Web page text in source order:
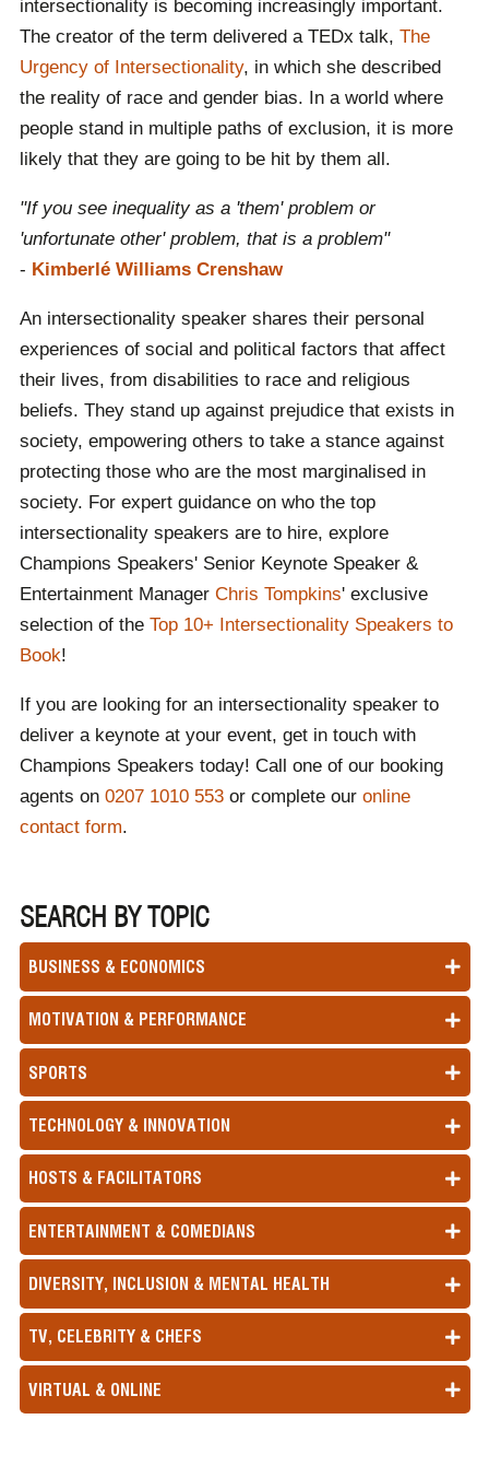
intersectionality is becoming increasingly important.
The creator of the term delivered a TEDx talk, The
Urgency of Intersectionality, in which she described
the reality of race and gender bias. In a world where
people stand in multiple paths of exclusion, it is more
likely that they are going to be hit by them all.
"If you see inequality as a 'them' problem or
'unfortunate other' problem, that is a problem"
- Kimberlé Williams Crenshaw
An intersectionality speaker shares their personal
experiences of social and political factors that affect
their lives, from disabilities to race and religious
beliefs. They stand up against prejudice that exists in
society, empowering others to take a stance against
protecting those who are the most marginalised in
society. For expert guidance on who the top
intersectionality speakers are to hire, explore
Champions Speakers' Senior Keynote Speaker &
Entertainment Manager Chris Tompkins' exclusive
selection of the Top 10+ Intersectionality Speakers to
Book!
If you are looking for an intersectionality speaker to
deliver a keynote at your event, get in touch with
Champions Speakers today! Call one of our booking
agents on 0207 1010 553or complete our online
contact form.
SEARCH BY TOPIC
BUSINESS & ECONOMICS
MOTIVATION & PERFORMANCE
SPORTS
TECHNOLOGY & INNOVATION
HOSTS & FACILITATORS
ENTERTAINMENT & COMEDIANS
DIVERSITY, INCLUSION & MENTAL HEALTH
TV, CELEBRITY & CHEFS
VIRTUAL & ONLINE